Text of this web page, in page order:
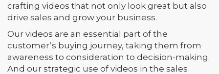
crafting videos that not only look great but also
drive sales and grow your business.
Our videos are an essential part of the
customer’s buying journey, taking them from
awareness to consideration to decision-making.
And our strategic use of videos in the sales